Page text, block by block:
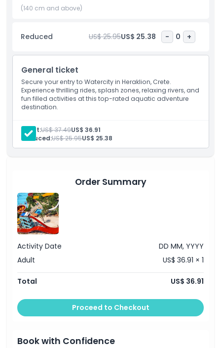
gives you access to a full day of water fun under the
local looking for a fun day out, Watercity is a top-rated
attraction you won’t want to miss.
Highlights
Inclusions
Child Adult Policy
Things To Know
Location
How To Redeem
(140 cm and above)
Reduced US$ 25.95US$ 25.38 - 0 +
General ticket
Secure your entry to Watercity in Heraklion, Crete.
Experience thrilling rides, splash zones, relaxing rivers, and
fun filled activities at this top-rated aquatic adventure
destination.
Adult:US$ 37.49US$ 36.91
Reduced:US$ 25.95US$ 25.38
Order Summary
Activity Date
DD MM, YYYY
Adult
US$ 36.91 × 1
Total US$ 36.91
Proceed to Checkout
Book with Confidence